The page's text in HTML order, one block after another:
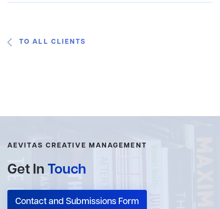
TO ALL CLIENTS
AEVITAS CREATIVE MANAGEMENT
Get In Touch
Contact and Submissions Form